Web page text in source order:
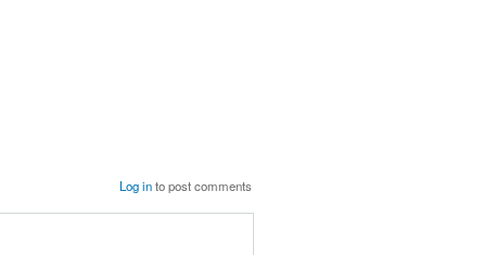
Log into post comments